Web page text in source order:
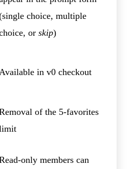
choice, multiple
or skip)
Available in v0 checkout
of the 5-favorites
only members can